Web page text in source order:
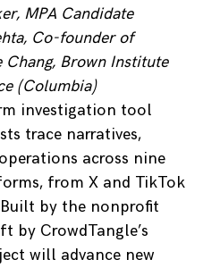
MPA Candidate
Co-founder of
Chang, Brown Institute
(Columbia)
investigation tool
trace narratives,
across nine
from X and TikTok
by the nonprofit
by CrowdTangle’s
will advance new